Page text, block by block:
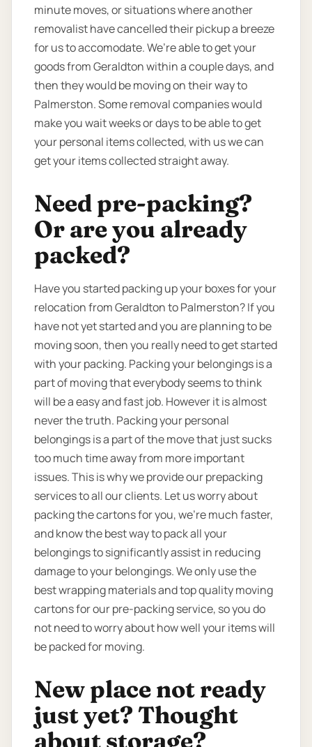
minute moves, or situations where another
removalist have cancelled their pickup a breeze
for us to accomodate. We’re able to get your
goods from Geraldton within a couple days, and
then they would be moving on their way to
Palmerston. Some removal companies would
make you wait weeks or days to be able to get
your personal items collected, with us we can
get your items collected straight away.
Need pre-packing?
Or are you already
packed?
Have you started packing up your boxes for your
relocation from Geraldton to Palmerston? If you
have not yet started and you are planning to be
moving soon, then you really need to get started
with your packing. Packing your belongings is a
part of moving that everybody seems to think
will be a easy and fast job. However it is almost
never the truth. Packing your personal
belongings is a part of the move that just sucks
too much time away from more important
issues. This is why we provide our prepacking
services to all our clients. Let us worry about
packing the cartons for you, we’re much faster,
and know the best way to pack all your
belongings to significantly assist in reducing
damage to your belongings. We only use the
best wrapping materials and top quality moving
cartons for our pre-packing service, so you do
not need to worry about how well your items will
be packed for moving.
New place not ready
just yet? Thought
about storage?